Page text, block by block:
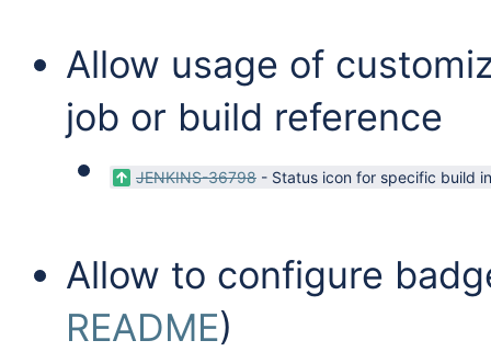
Allow usage of
job or build reference
JENKINS-36798 - Status icon for specific build
Allow to configure
README)